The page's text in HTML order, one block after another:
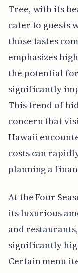
Tree, with its
cater to guests
those tastes
emphasizes
the potential
significantly
This trend of
concern that
Hawaii
costs can
planning a
At the Four
its luxurious
and
significantly
Certain menu